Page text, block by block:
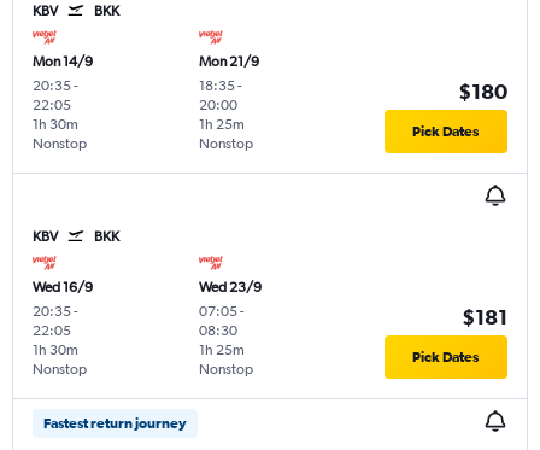
KBV BKK
Mon 14/9
20:35-
22:05
Nonstop
1h 30m
Mon 21/9
18:35-
20:00
Nonstop
1h 25m
$180
Pick Dates
KBV BKK
Wed 16/9
20:35-
22:05
Nonstop
1h 30m
Wed 23/9
07:05-
08:30
Nonstop
1h 25m
$181
Pick Dates
Fastest return journey